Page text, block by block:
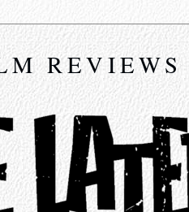
REVIEWS